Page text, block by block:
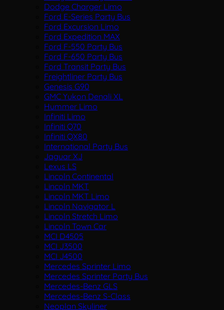
Dodge Charger Limo
Ford E-Series Party Bus
Ford Excursion Limo
Ford Expedition MAX
Ford F-550 Party Bus
Ford F-650 Party Bus
Ford Transit Party Bus
Freightliner Party Bus
Genesis G90
GMC Yukon Denali XL
Hummer Limo
Infiniti Limo
Infiniti Q70
Infiniti QX80
International Party Bus
Jaguar XJ
Lexus LS
Lincoln Continental
Lincoln MKT
Lincoln MKT Limo
Lincoln Navigator L
Lincoln Stretch Limo
Lincoln Town Car
MCI D4505
MCI J3500
MCI J4500
Mercedes Sprinter Limo
Mercedes Sprinter Party Bus
Mercedes-Benz GLS
Mercedes-Benz S-Class
Neoplan Skyliner